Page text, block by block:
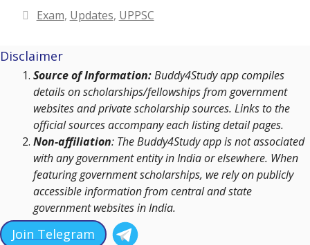
Categories
Exam, Updates, UPPSC
Disclaimer
Source of Information:Buddy4Study app compiles
details on scholarships/fellowships from government
websites and private scholarship sources. Links to the
official sources accompany each listing detail pages.
Non-affiliation: The Buddy4Study app is not associated
with any government entity in India or elsewhere. When
featuring government scholarships, we rely on publicly
accessible information from central and state
government websites in India.
Join Telegram